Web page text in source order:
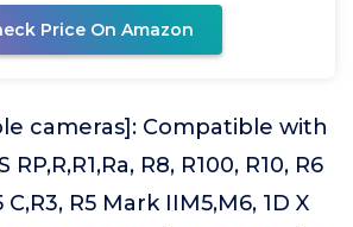
Price On Amazon
cameras]: Compatible with
RP,R,R1,Ra, R8, R100, R10, R6
C,R3, R5 Mark IIM5,M6, 1D X